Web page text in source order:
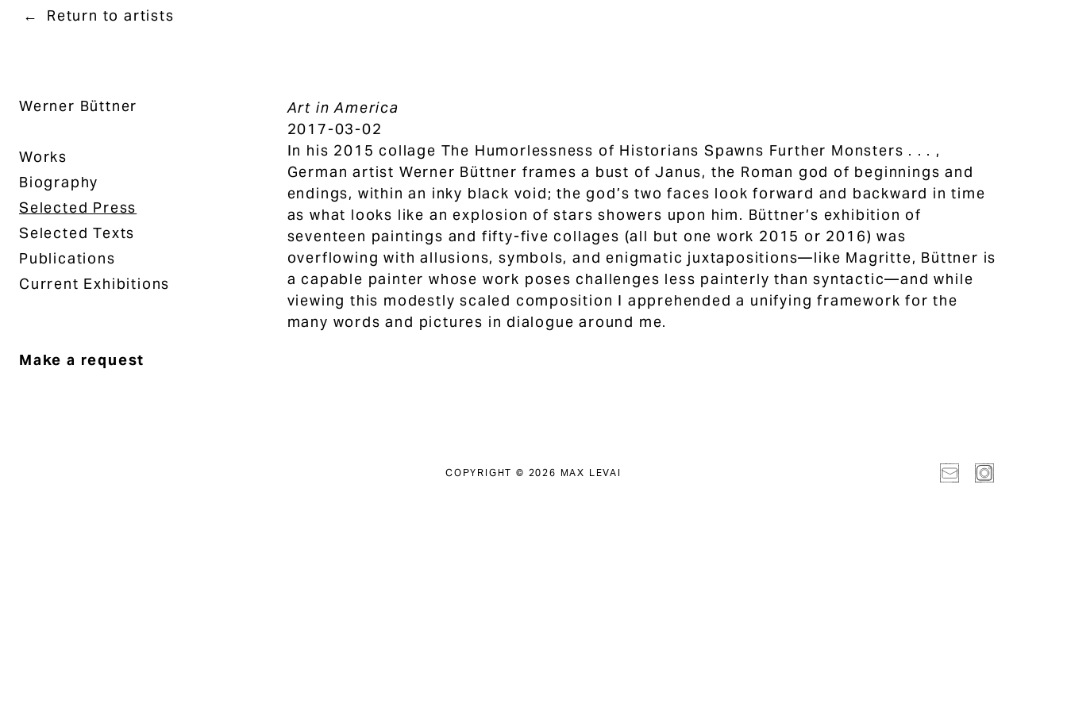
Return to artists
Werner Büttner
Works
Biography
Selected Press
Selected Texts
Publications
Current Exhibitions
Make a request
Art in America
2017-03-02
In his 2015 collage The Humorlessness of Historians Spawns Further Monsters . . . ,
German artist Werner Büttner frames a bust of Janus, the Roman god of beginnings and
endings, within an inky black void; the god’s two faces look forward and backward in time
as what looks like an explosion of stars showers upon him. Büttner’s exhibition of
seventeen paintings and fifty-five collages (all but one work 2015 or 2016) was
overflowing with allusions, symbols, and enigmatic juxtapositions—like Magritte, Büttner is
a capable painter whose work poses challenges less painterly than syntactic—and while
viewing this modestly scaled composition I apprehended a unifying framework for the
many words and pictures in dialogue around me.
COPYRIGHT © 2026 MAX LEVAI